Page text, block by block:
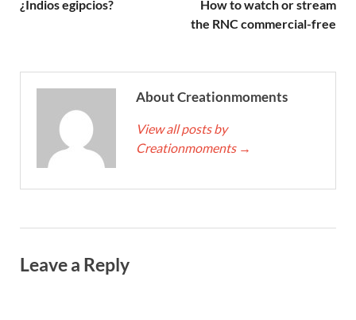
¿Indios egipcios?
How to watch or stream
the RNC commercial-free
About Creationmoments
View all posts by
Creationmoments →
Leave a Reply